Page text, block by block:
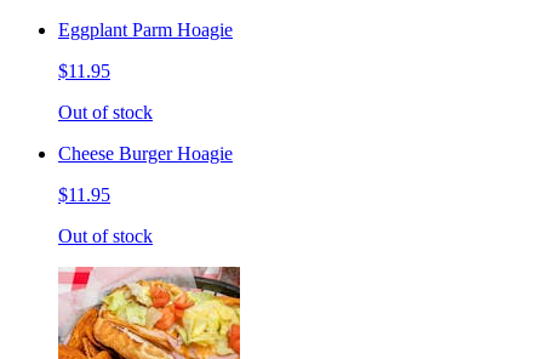
Eggplant Parm Hoagie
$11.95
Out of stock
Cheese Burger Hoagie
$11.95
Out of stock